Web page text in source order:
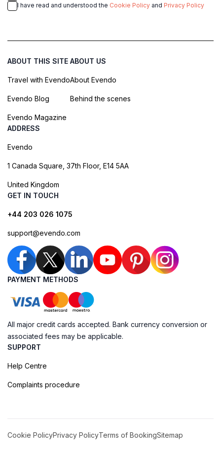
I have read and understood the Cookie Policy and Privacy Policy
ABOUT THIS SITE
Travel with Evendo
Evendo Blog
Evendo Magazine
ABOUT US
About Evendo
Behind the scenes
ADDRESS
Evendo
1 Canada Square, 37th Floor, E14 5AA
United Kingdom
GET IN TOUCH
+44 203 026 1075
support@evendo.com
PAYMENT METHODS
All major credit cards accepted. Bank currency conversion or
associated fees may be applicable.
SUPPORT
Help Centre
Complaints procedure
Cookie PolicyPrivacy PolicyTerms of BookingSitemap